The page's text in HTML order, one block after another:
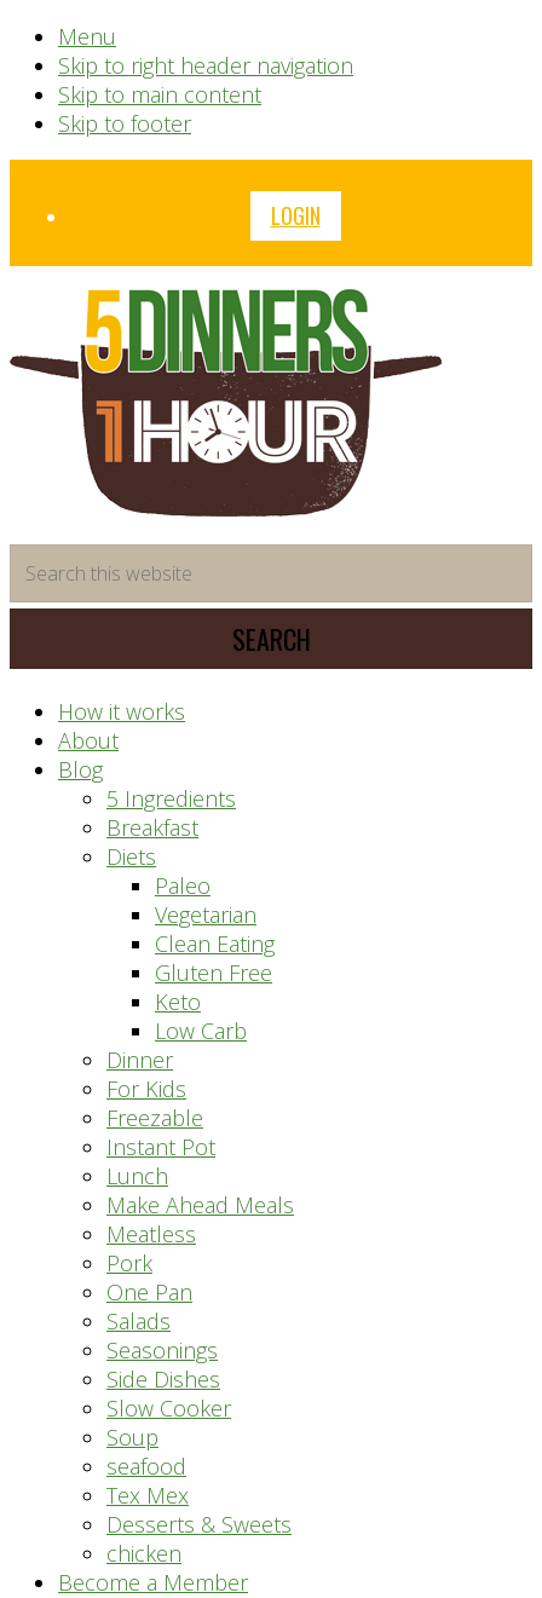
Menu
Skip to right header navigation
Skip to main content
Skip to footer
Before
LOGIN
saving
meal
system
this
website
How it works
About
Blog
5 Ingredients
Breakfast
Diets
Paleo
Vegetarian
Clean Eating
Gluten Free
Keto
Low Carb
Dinner
For Kids
Freezable
Instant Pot
Lunch
Make Ahead Meals
Meatless
Pork
One Pan
Salads
Seasonings
Side Dishes
Slow Cooker
Soup
seafood
Tex Mex
Desserts & Sweets
chicken
Become a Member